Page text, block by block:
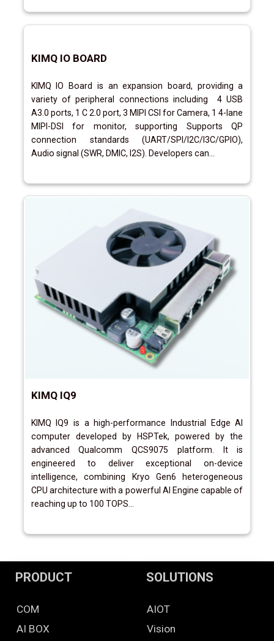
KIMQ IO BOARD
KIMQ IO Board is an expansion board, providing a
variety of peripheral connections including 4 USB
A3.0 ports, 1 C 2.0 port, 3 MIPI CSI for Camera, 1 4-lane
MIPI-DSI for monitor, supporting Supports QP
connection standards (UART/SPI/I2C/I3C/GPIO),
Audio signal (SWR, DMIC, I2S). Developers can...
KIMQ IQ9
KIMQ IQ9 is a high-performance Industrial Edge AI
computer developed by HSPTek, powered by the
advanced Qualcomm QCS9075 platform. It is
engineered to deliver exceptional on-device
intelligence, combining Kryo Gen6 heterogeneous
CPU architecture with a powerful AI Engine capable of
reaching up to 100 TOPS...
PRODUCT
COM
AI BOX
SOLUTIONS
AIOT
Vision